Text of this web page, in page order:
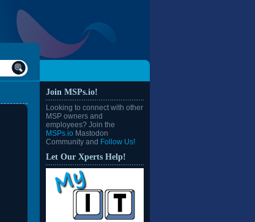
Join MSPs.io!
Looking to connect with other
MSP owners and
employees? Join the
MSPs.io Mastodon
Community and Follow Us!
Let Our Xperts Help!